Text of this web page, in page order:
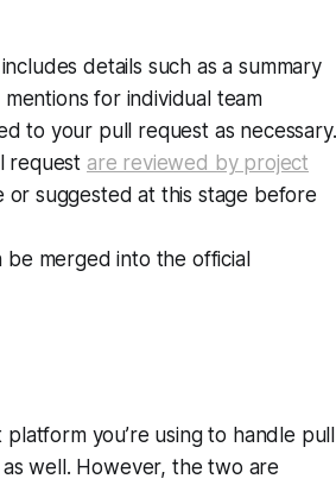
details such as a summary
for individual team
to your pull request as necessary.
request are reviewed by project
or suggested at this stage before
be merged into the official
you’re using to handle pull
well. However, the two are